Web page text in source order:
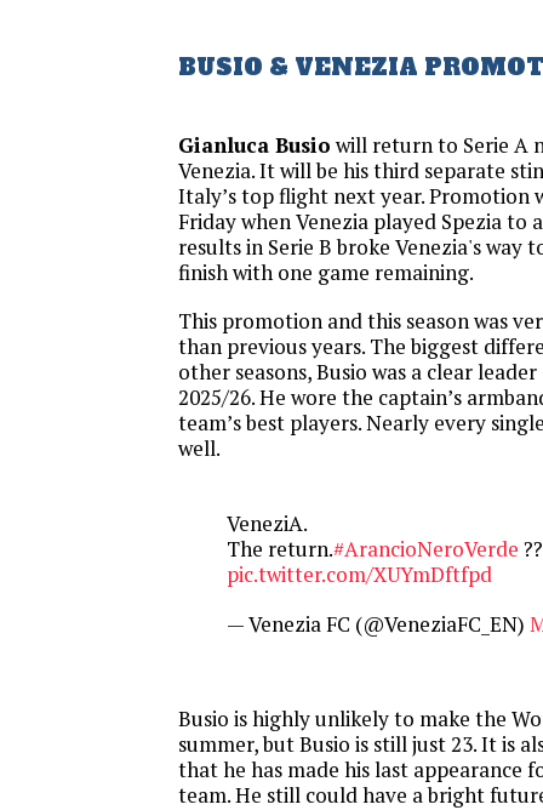
BUSIO & VENEZIA
Gianluca Busio will return to Serie A
Venezia. It will be his third separate
Italy’s top flight next year. Promotion
Friday when Venezia played Spezia to
results in Serie B broke Venezia's way
finish with one game remaining.
This promotion and this season was
than previous years. The biggest
other seasons, Busio was a clear
2025/26. He wore the captain’s
team’s best players. Nearly every
well.
VeneziA.
The return.#ArancioNeroVerde
pic.twitter.com/XUYmDftfpd
— Venezia FC (@VeneziaFC_EN)
Busio is highly unlikely to make the
summer, but Busio is still just 23. It is
that he has made his last appearance
team. He still could have a bright